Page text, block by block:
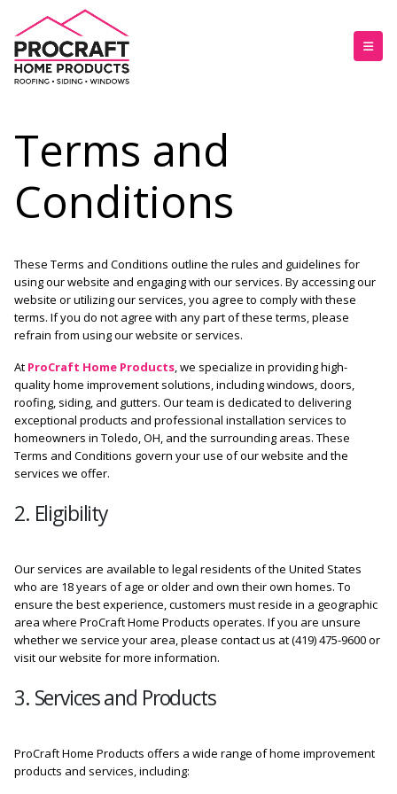
Terms and
Conditions
These Terms and Conditions outline the rules and guidelines for
using our website and engaging with our services. By accessing our
website or utilizing our services, you agree to comply with these
terms. If you do not agree with any part of these terms, please
refrain from using our website or services.
At ProCraft Home Products, we specialize in providing high-
quality home improvement solutions, includingwindows, doors,
roofing, siding, and gutters. Our team is dedicated to delivering
exceptional products and professional installation services to
homeowners in Toledo, OH, and the surrounding areas. These
Terms and Conditions govern your use of our website and the
services we offer.
2. Eligibility
Our services are available to legal residents of the United States
who are 18 years of age or older and own their own homes. To
ensure the best experience, customers must reside in a geographic
area where ProCraft Home Products operates. If you are unsure
whether we service your area, please contact us at (419) 475-9600 or
visit our website for more information.
3. Services and Products
ProCraft Home Products offers a wide range of home improvement
products and services, including: